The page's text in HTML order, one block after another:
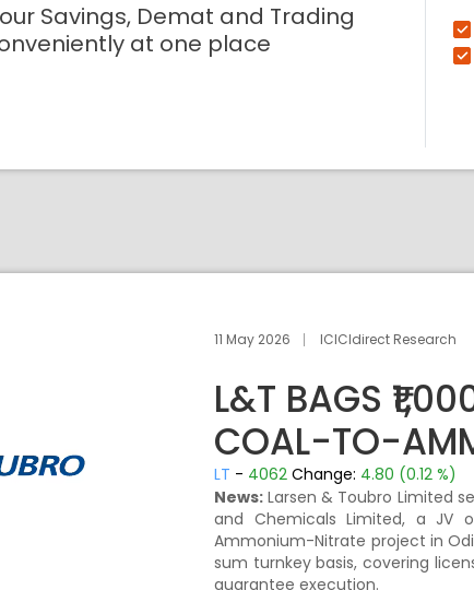
Savings, Demat and Trading
at one place
11 May 2026 ICICIdirect Research
L&T BAGS
COAL-TO-
LT - 4062 Change: 4.80 (0.12 %)
News: Larsen & Toubro Limited
and Chemicals Limited, a JV
Ammonium-Nitrate project in
sum turnkey basis, covering
guarantee execution.